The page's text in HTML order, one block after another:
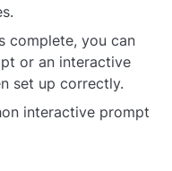
complete, you can
or an interactive
set up correctly.
interactive prompt